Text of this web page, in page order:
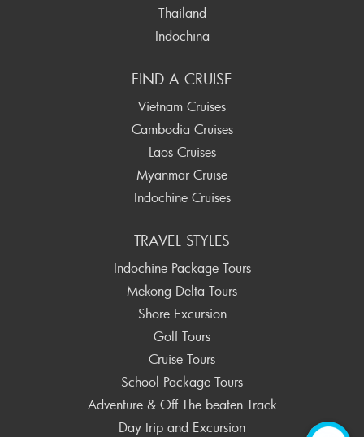
Thailand
Indochina
FIND A CRUISE
Vietnam Cruises
Cambodia Cruises
Laos Cruises
Myanmar Cruise
Indochine Cruises
TRAVEL STYLES
Indochine Package Tours
Mekong Delta Tours
Shore Excursion
Golf Tours
Cruise Tours
School Package Tours
Adventure & Off The beaten Track
Day trip and Excursion